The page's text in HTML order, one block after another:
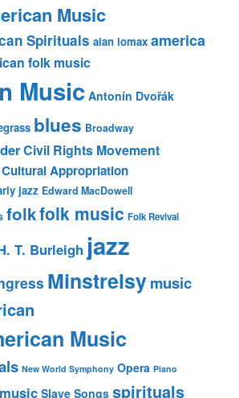
Music
Spirituals alan lomax america
folk music
Music Antonín Dvořák
blues Broadway
Civil Rights Movement
Cultural Appropriation
jazz Edward MacDowell
folkfolk music Folk Revival
T. Burleigh jazz
Minstrelsymusic
Music
New World Symphony Opera Piano
Slave Songs spirituals